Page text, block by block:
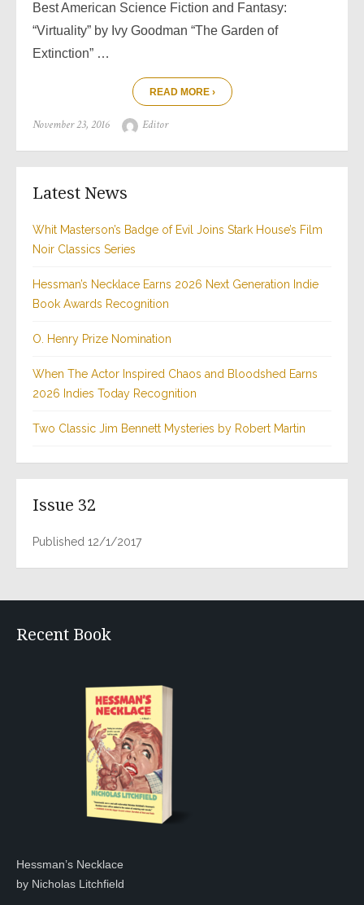
Best American Science Fiction and Fantasy:
“Virtuality” by Ivy Goodman “The Garden of
Extinction” …
READ MORE ›
Posted
November 23, 2016 Author
Editor
Latest News
Whit Masterson’s Badge of Evil Joins Stark House’s Film
Noir Classics Series
Hessman’s Necklace Earns 2026 Next Generation Indie
Book Awards Recognition
O. Henry Prize Nomination
When The Actor Inspired Chaos and Bloodshed Earns
2026 Indies Today Recognition
Two Classic Jim Bennett Mysteries by Robert Martin
Issue 32
Published 12/1/2017
Recent Book
Hessman’s Necklace
by Nicholas Litchfield